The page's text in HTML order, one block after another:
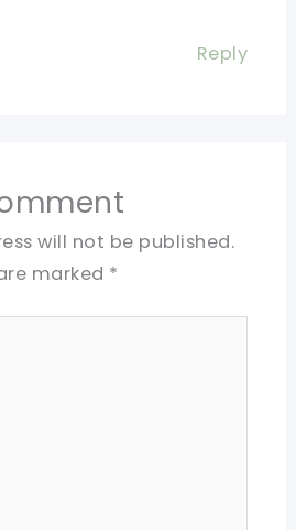
Reply
will not be published.
marked *